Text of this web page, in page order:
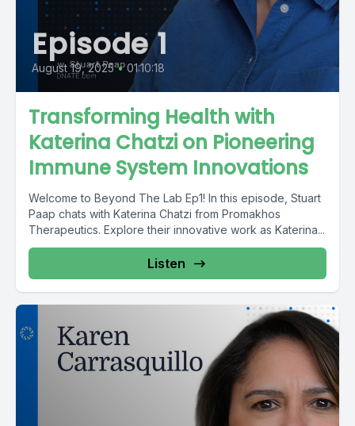
Episode 1
August 19, 2025 • 01:10:18
Transforming Health with
Katerina Chatzi on Pioneering
Immune System Innovations
Welcome to Beyond The Lab Ep1! In this episode, Stuart
Paap chats with Katerina Chatzi from Promakhos
Therapeutics. Explore their innovative work as Katerina...
Listen